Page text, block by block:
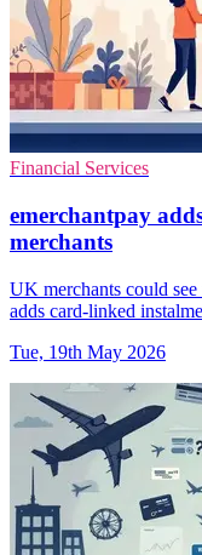
Financial Services
emerchantpay
merchants
UK merchants could see
adds card-linked
Tue, 19th May 2026